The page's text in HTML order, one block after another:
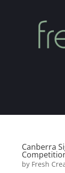
Canberra
by Fresh